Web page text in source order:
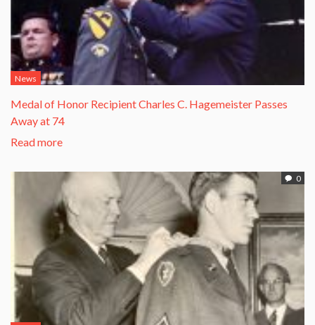
News
Medal of Honor Recipient Charles C. Hagemeister Passes
Away at 74
Read more
0